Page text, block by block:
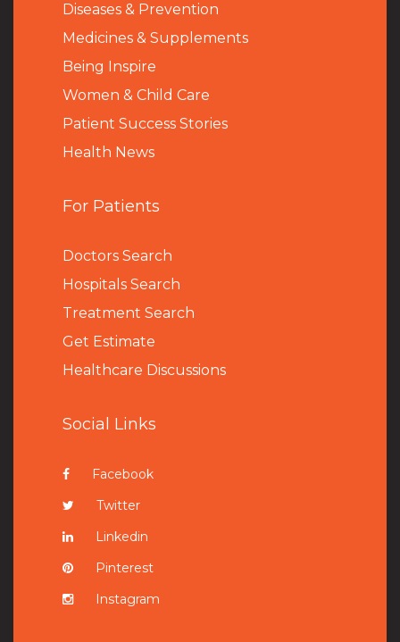
Diseases & Prevention
Medicines & Supplements
Being Inspire
Women & Child Care
Patient Success Stories
Health News
For Patients
Doctors Search
Hospitals Search
Treatment Search
Get Estimate
Healthcare Discussions
Social Links
Facebook
Twitter
Linkedin
Pinterest
Instagram